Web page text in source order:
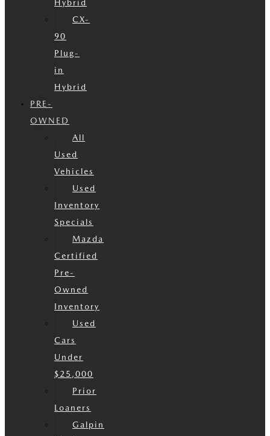
Hybrid
CX-
90
Plug-
in
Hybrid
PRE-
OWNED
All
Used
Vehicles
Used
Inventory
Specials
Mazda
Certified
Pre-
Owned
Inventory
Used
Cars
Under
$25,000
Prior
Loaners
Galpin